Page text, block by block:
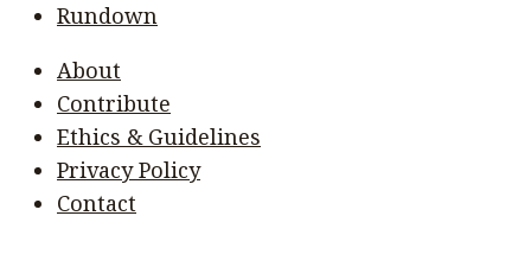
Rundown
About
Contribute
Ethics & Guidelines
Privacy Policy
Contact